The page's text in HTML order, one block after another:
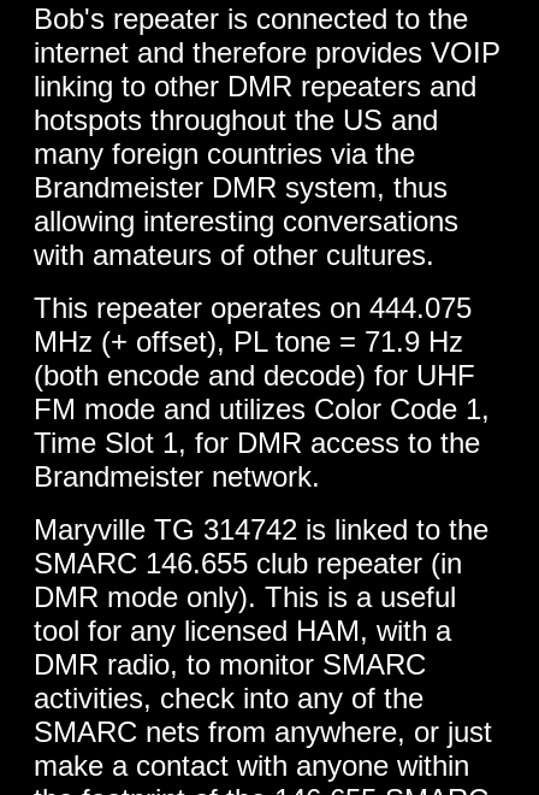
Bob's repeater is connected to the
internet and therefore provides VOIP
linking to other DMR repeaters and
hotspots throughout the US and
many foreign countries via the
Brandmeister DMR system, thus
allowing interesting conversations
with amateurs of other cultures.
This repeater operates on 444.075
MHz (+ offset), PL tone = 71.9 Hz
(both encode and decode) for UHF
FM mode and utilizes Color Code 1,
Time Slot 1, for DMR access to the
Brandmeister network.
Maryville TG 314742 is linked to the
SMARC 146.655 club repeater (in
DMR mode only). This is a useful
tool for any licensed HAM, with a
DMR radio, to monitor SMARC
activities, check into any of the
SMARC nets from anywhere, or just
make a contact with anyone within